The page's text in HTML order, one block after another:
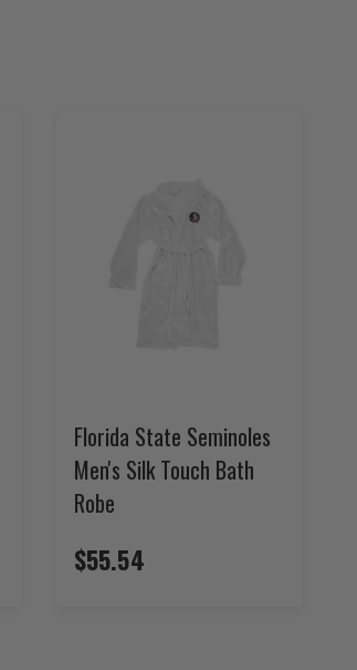
Florida State Seminoles
Men's Silk Touch Bath
Robe
$55.54